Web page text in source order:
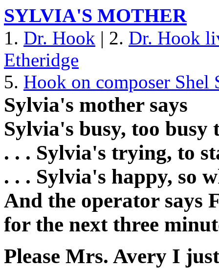
SYLVIA'S MOTHER
1. Dr. Hook | 2. Dr. Hook
Etheridge
5. Hook on composer Shel
Sylvia's mother says
Sylvia's busy, too busy
. . . Sylvia's trying, to
. . . Sylvia's happy, so
And the operator says
for the next three
Please Mrs. Avery I